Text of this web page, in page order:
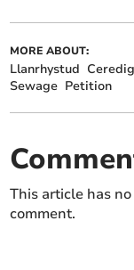
MORE ABOUT:
Llanrhystud
Sewage Petition
This article has
comment.